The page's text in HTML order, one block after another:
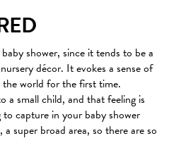
shower, since it tends to be a
décor. It evokes a sense of
the world for the first time.
a small child, and that feeling is
capture in your baby shower
super broad area, so there are so